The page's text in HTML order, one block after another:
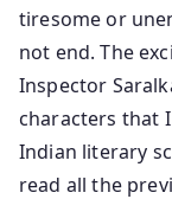
tiresome or
not end. The
Inspector
characters that
Indian literary
read all the